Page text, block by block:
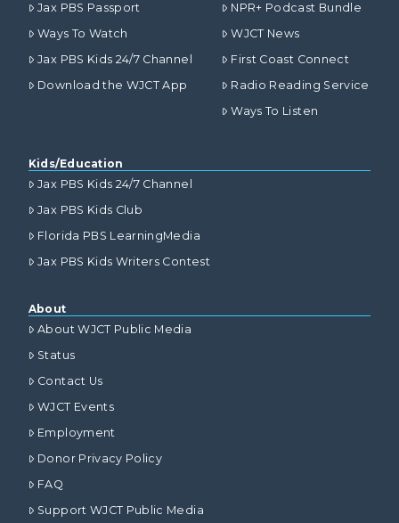
Jax PBS Passport
Ways To Watch
Jax PBS Kids 24/7 Channel
Download the WJCT App
NPR+ Podcast Bundle
WJCT News
First Coast Connect
Radio Reading Service
Ways To Listen
Kids/Education
Jax PBS Kids 24/7 Channel
Jax PBS Kids Club
Florida PBS LearningMedia
Jax PBS Kids Writers Contest
About
About WJCT Public Media
Status
Contact Us
WJCT Events
Employment
Donor Privacy Policy
FAQ
Support WJCT Public Media